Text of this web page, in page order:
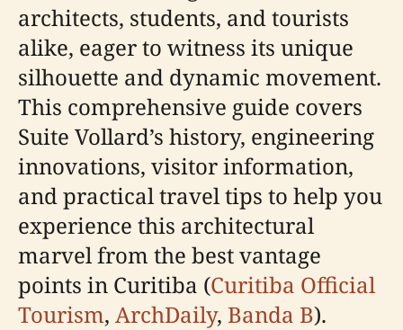
architects, students, and tourists
alike, eager to witness its unique
silhouette and dynamic movement.
This comprehensive guide covers
Suite Vollard’s history, engineering
innovations, visitor information,
and practical travel tips to help you
experience this architectural
marvel from the best vantage
points in Curitiba (Curitiba Official
Tourism, ArchDaily, Banda B).